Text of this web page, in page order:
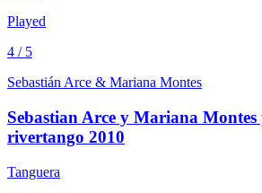
Played
4 / 5
Sebastián Arce & Mariana Montes
Sebastian Arce y Mariana
rivertango 2010
Tanguera